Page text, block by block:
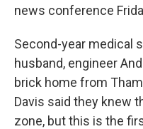
news conference
Second-year medical
husband, engineer
brick home from
Davis said they knew
zone, but this is the